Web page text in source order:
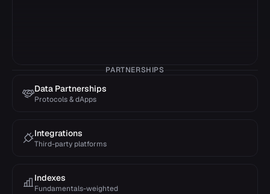
PARTNERSHIPS
Data Partnerships
Protocols & dApps
Integrations
Third-party platforms
Indexes
Fundamentals-weighted